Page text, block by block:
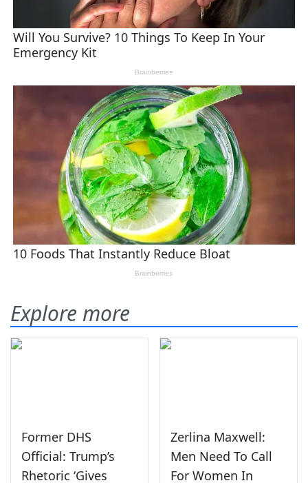
Explore more
Former DHS
Official: Trump’s
Rhetoric ‘Gives
Zerlina Maxwell:
Men Need To Call
For Women In